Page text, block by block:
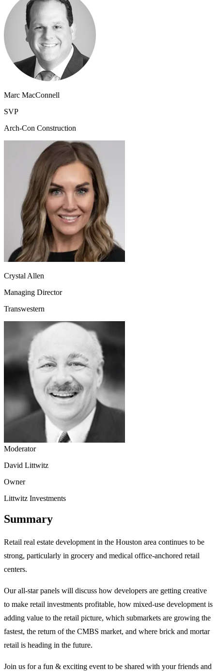
Marc MacConnell
SVP
Arch-Con Construction
Crystal Allen
Managing Director
Transwestern
Moderator
David Littwitz
Owner
Littwitz Investments
Summary
Retail real estate development in the Houston area continues to be
strong, particularly in grocery and medical office-anchored retail
centers.
Our all-star panels will discuss how developers are getting creative
to make retail investments profitable, how mixed-use development is
adding value to the retail picture, which submarkets are growing the
fastest, the return of the CMBS market, and where brick and mortar
retail is heading in the future.
Join us for a fun & exciting event to be shared with your friends and